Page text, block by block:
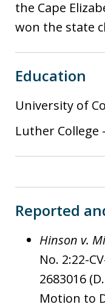
the Cape
won the state
Education
University of
Luther College -
Reported
Hinson v.
No. 2:22-
2683016
Motion to